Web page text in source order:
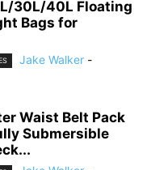
30L/40L Floating
Bags for
Jake Walker -
Waist Belt Pack
Submersible